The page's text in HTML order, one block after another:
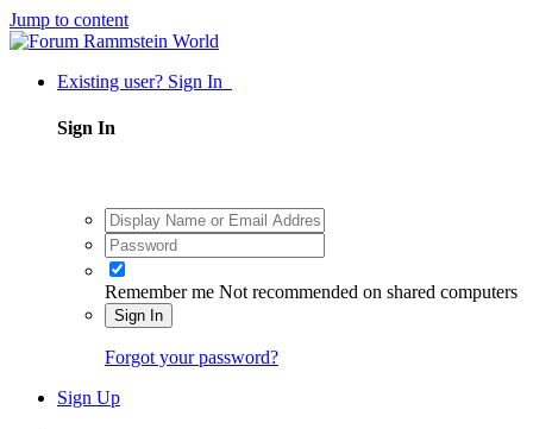
Jump to content
Existing user? Sign In
Sign In
Remember me Not recommended on shared computers
Sign In
Forgot your password?
Sign Up